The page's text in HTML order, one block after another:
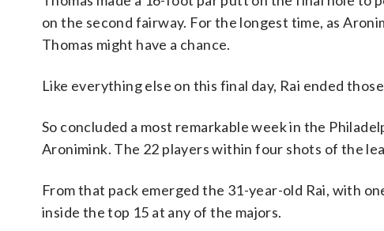
on the second fairway. For the longest time, as
Thomas might have a chance.
Like everything else on this final day, Rai ended
So concluded a most remarkable week in the
Aronimink. The 22 players within four shots of the
From that pack emerged the 31-year-old Rai, with
inside the top 15 at any of the majors.